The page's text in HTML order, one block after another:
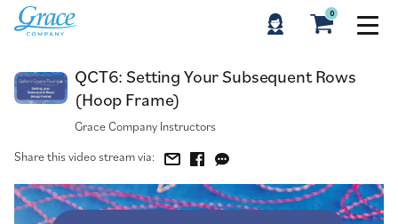
0
QCT6: Setting Your Subsequent Rows (Hoop Frame)
QCT6: Setting Your Subsequent Rows
(Hoop Frame)
Grace Company Instructors
Share this video stream via: